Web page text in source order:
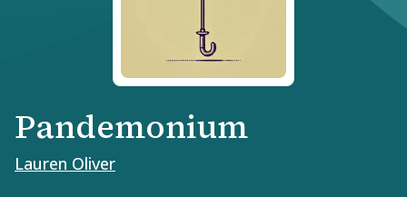
Pandemonium
Lauren Oliver